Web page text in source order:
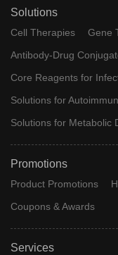
Solutions
Cell Therapies Gene
Antibody-Drug
Core Reagents for
Solutions for
Solutions for Metabolic
Promotions
Product Promotions
Coupons & Awards
Services